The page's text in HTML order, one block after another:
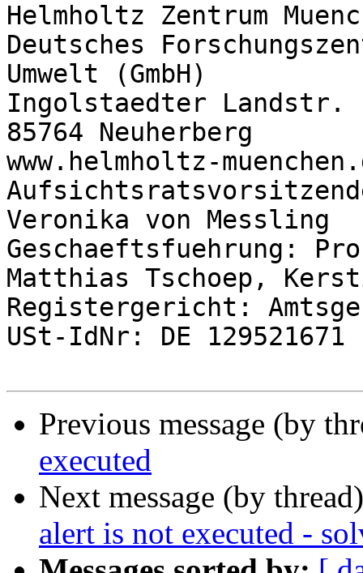
Helmholtz Zentrum
Deutsches
Umwelt (GmbH)
Ingolstaedter Landstr.
85764 Neuherberg
www.helmholtz-
Veronika von Messling
Geschaeftsfuehrung:
Matthias Tschoep,
Registergericht:
USt-IdNr: DE 129521671
Previous message (by
executed
Next message (by
alert is not executed -